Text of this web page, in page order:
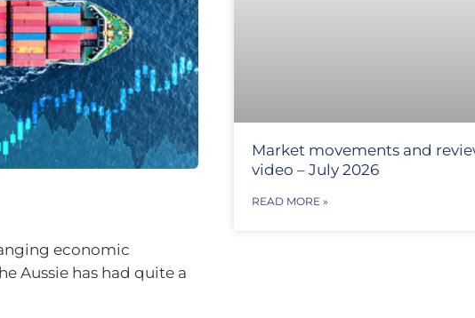
economic
Aussie has had quite a
Market movements and
video – July 2026
READ MORE »